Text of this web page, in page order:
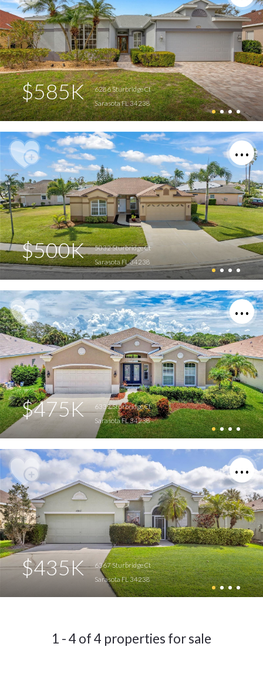
$585K
6286 Sturbridge Ct
Sarasota FL 34238
$500K
5032 Sturbridge Ct
Sarasota FL 34238
$475K
6339 Sturbridge Ct
Sarasota FL 34238
$435K
6367 Sturbridge Ct
Sarasota FL 34238
1 - 4 of 4 properties for sale